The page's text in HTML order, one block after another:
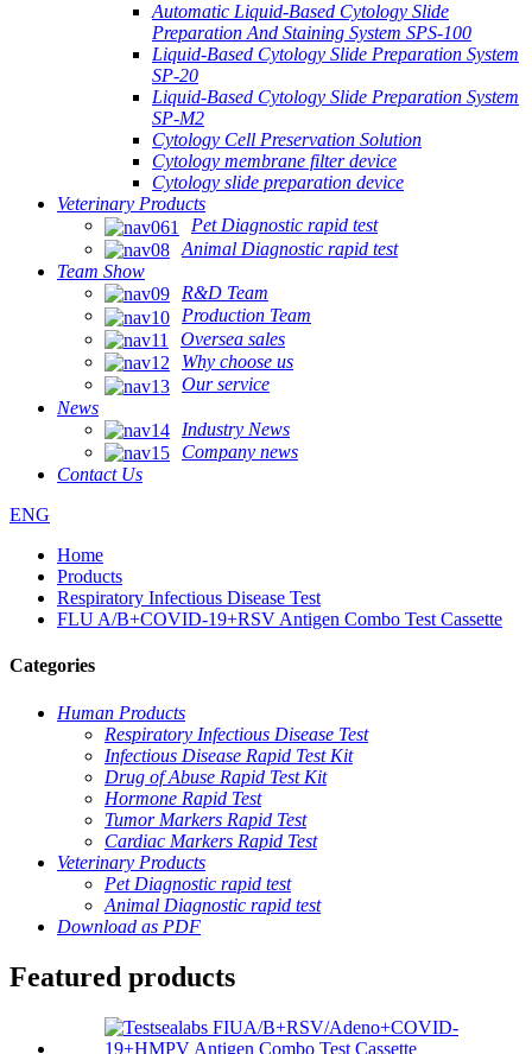
Automatic Liquid-Based Cytology Slide
Preparation And Staining System SPS-100
Liquid-Based Cytology Slide Preparation System
SP-20
Liquid-Based Cytology Slide Preparation System
SP-M2
Cytology Cell Preservation Solution
Cytology membrane filter device
Cytology slide preparation device
Veterinary Products
Pet Diagnostic rapid test
Animal Diagnostic rapid test
Team Show
R&D Team
Production Team
Oversea sales
Why choose us
Our service
News
Industry News
Company news
Contact Us
ENG
Home
Products
Respiratory Infectious Disease Test
FLU A/B+COVID-19+RSV Antigen Combo Test Cassette
Categories
Human Products
Respiratory Infectious Disease Test
Infectious Disease Rapid Test Kit
Drug of Abuse Rapid Test Kit
Hormone Rapid Test
Tumor Markers Rapid Test
Cardiac Markers Rapid Test
Veterinary Products
Pet Diagnostic rapid test
Animal Diagnostic rapid test
Download as PDF
Featured products